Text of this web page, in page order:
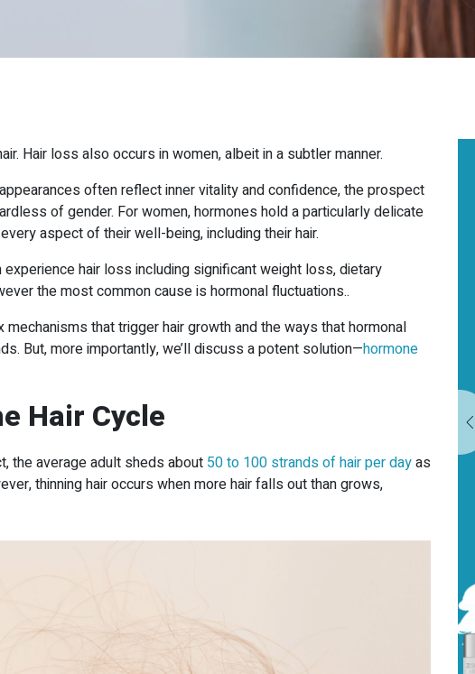
Hair loss also occurs in women, albeit in a subtler manner.
often reflect inner vitality and confidence, the prospect
of gender. For women, hormones hold a particularly delicate
aspect of their well-being, including their hair.
hair loss including significant weight loss, dietary
the most common cause is hormonal fluctuations..
that trigger hair growth and the ways that hormonal
But, more importantly, we’ll discuss a potent solution—hormone
Hair Cycle
the average adult sheds about 50 to 100 strands of hair per dayas
thinning hair occurs when more hair falls out than grows,
THE LEADING
MEDICAL
AESTHETICS SPA
OAKVILLE
TORONTO &